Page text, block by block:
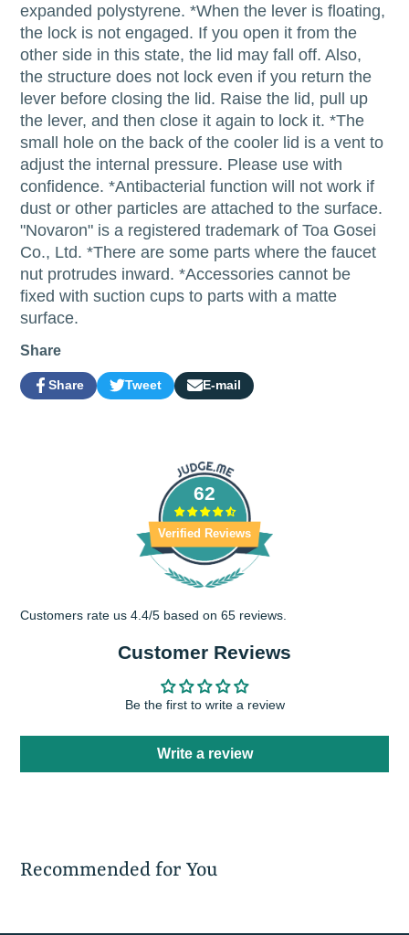
expanded polystyrene. *When the lever is floating,
the lock is not engaged. If you open it from the
other side in this state, the lid may fall off. Also,
the structure does not lock even if you return the
lever before closing the lid. Raise the lid, pull up
the lever, and then close it again to lock it. *The
small hole on the back of the cooler lid is a vent to
adjust the internal pressure. Please use with
confidence. *Antibacterial function will not work if
dust or other particles are attached to the surface.
"Novaron" is a registered trademark of Toa Gosei
Co., Ltd. *There are some parts where the faucet
nut protrudes inward. *Accessories cannot be
fixed with suction cups to parts with a matte
surface.
Share
Share
Share
Opens
Tweet
Tweet
Opens
E-mail
Share
62
Verified Reviews
Customers rate us 4.4/5 based on 65 reviews.
Customer Reviews
Be the first to write a review
Write a review
Recommended for You